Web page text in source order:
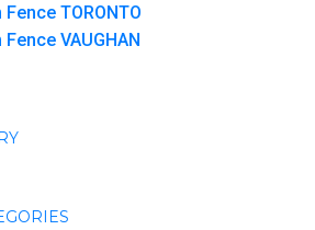
TORONTO
VAUGHAN